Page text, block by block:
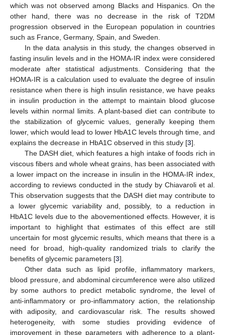
which was not observed among Blacks and Hispanics. On the
other hand, there was no decrease in the risk of T2DM
progression observed in the European population in countries
such as France, Germany, Spain, and Sweden.
In the data analysis in this study, the changes observed in
fasting insulin levels and in the HOMA-IR index were considered
moderate after statistical adjustments. Considering that the
HOMA-IR is a calculation used to evaluate the degree of insulin
resistance when there is high insulin resistance, we have peaks
in insulin production in the attempt to maintain blood glucose
levels within normal limits. A plant-based diet can contribute to
the stabilization of glycemic values, generally keeping them
lower, which would lead to lower HbA1C levels through time, and
explains the decrease in HbA1C observed in this study [3].
The DASH diet, which features a high intake of foods rich in
viscous fibers and whole wheat grains, has been associated with
a lower impact on the increase in insulin in the HOMA-IR index,
according to reviews conducted in the study by Chiavaroli et al.
This observation suggests that the DASH diet may contribute to
a lower glycemic variability and, possibly, to a reduction in
HbA1C levels due to the abovementioned effects. However, it is
important to highlight that estimates of this effect are still
uncertain for most glycemic results, which means that there is a
need for broad, high-quality randomized trials to clarify the
benefits of glycemic parameters [3].
Other data such as lipid profile, inflammatory markers,
blood pressure, and abdominal circumference were also utilized
by some authors to predict metabolic syndrome, the level of
anti-inflammatory or pro-inflammatory action, the relationship
with adiposity, and cardiovascular risk. The results showed
heterogeneity, with some studies providing evidence of
improvement in these parameters with adherence to a plant-